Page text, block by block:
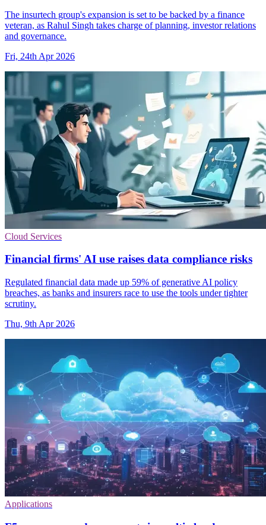
The insurtech group's expansion is set to be backed by a finance
veteran, as Rahul Singh takes charge of planning, investor relations
and governance.
Fri, 24th Apr 2026
Cloud Services
Financial firms' AI use raises data compliance risks
Regulated financial data made up 59% of generative AI policy
breaches, as banks and insurers race to use the tools under tighter
scrutiny.
Thu, 9th Apr 2026
Applications